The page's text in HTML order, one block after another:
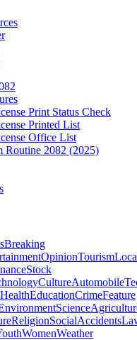
Print Status Check
Printed List
Office List
Routine 2082 (2025)
Breaking
OpinionTourism
Stock
CultureAutomobile
HealthEducationCrimeFeature
Science
ReligionSocialAccidents
WomenWeather